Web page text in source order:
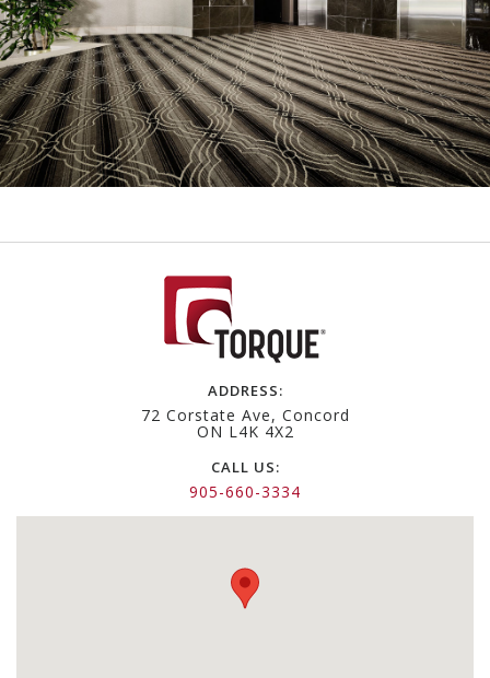
ADDRESS:
72 Corstate Ave, Concord
ON L4K 4X2
CALL US:
905-660-3334